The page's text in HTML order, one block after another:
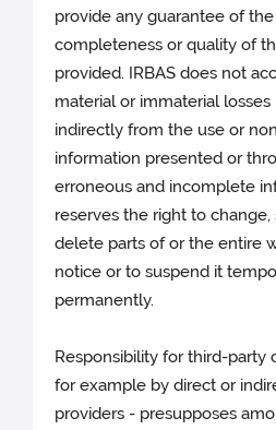
provide any guarantee of
completeness or quality of
provided. IRBAS does not
material or immaterial
indirectly from the use or
information presented or
erroneous and incomplete
reserves the right to
delete parts of or the entire
notice or to suspend it
permanently.
Responsibility for third-party
for example by direct or
providers - presupposes